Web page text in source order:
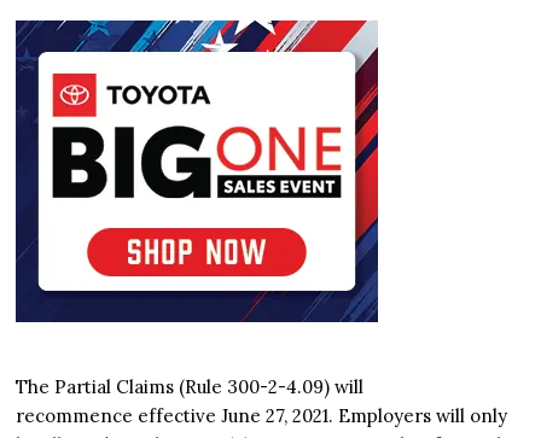
The Partial Claims (Rule 300-2-4.09) will
recommence effective June 27, 2021. Employers will only